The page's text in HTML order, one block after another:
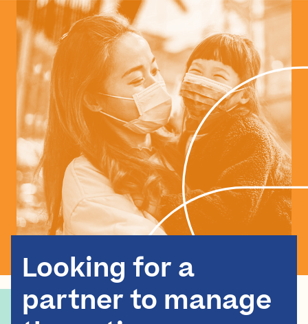
Looking for a
partner to manage